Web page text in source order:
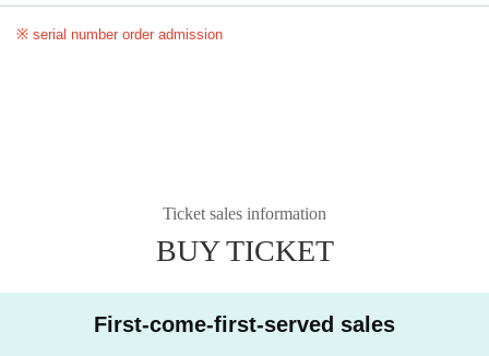
※ serial number order admission
Ticket sales information
BUY TICKET
First-come-first-served sales